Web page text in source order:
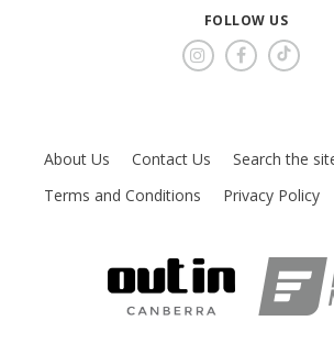
FOLLOW US
About Us Contact Us
Search the
Terms and Conditions
Privacy Policy